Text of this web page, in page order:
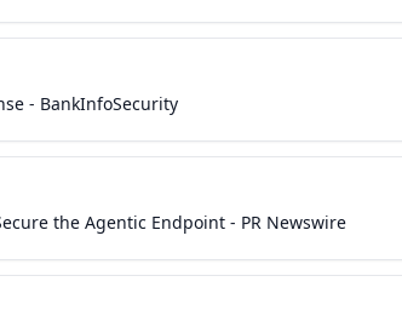
- BankInfoSecurity
the Agentic Endpoint - PR Newswire